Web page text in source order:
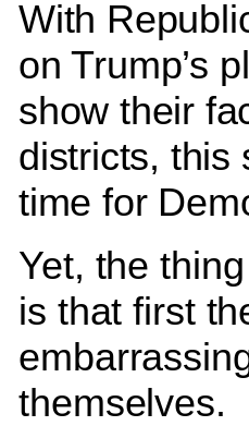
With
on Trump’s
show their
districts, this
time for
Yet, the
is that first
themselves.